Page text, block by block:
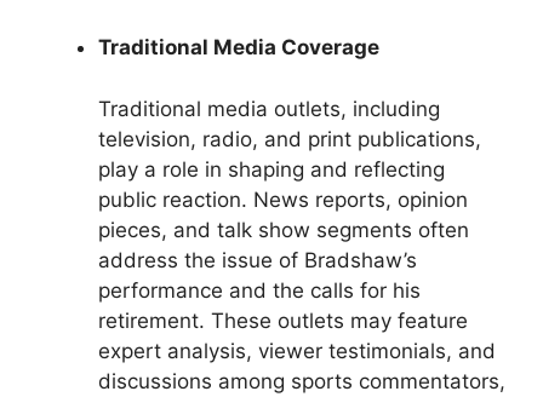
Traditional Media Coverage
Traditional media outlets, including
television, radio, and print publications,
play a role in shaping and reflecting
public reaction. News reports, opinion
pieces, and talk show segments often
address the issue of Bradshaw’s
performance and the calls for his
retirement. These outlets may feature
expert analysis, viewer testimonials, and
discussions among sports commentators,